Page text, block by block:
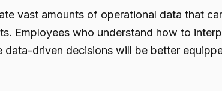
vast amounts of operational data that
Employees who understand how to
data-driven decisions will be better